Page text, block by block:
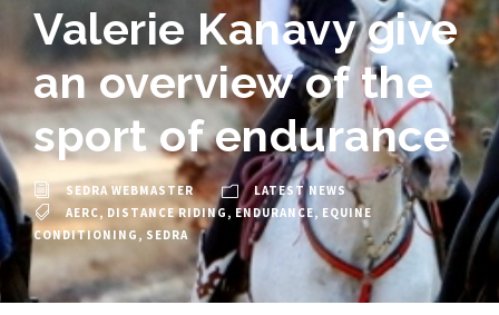
Valerie Kanavy give
an overview of the
sport of endurance
SEDRA WEBMASTER
LATEST NEWS
AERC, DISTANCE RIDING , ENDURANCE, EQUINE
CONDITIONING , SEDRA